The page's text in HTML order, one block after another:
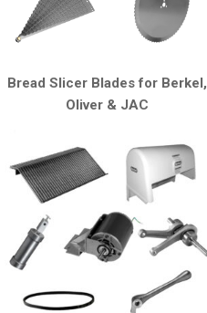
Bread Slicer Blades for Berkel,
Oliver & JAC